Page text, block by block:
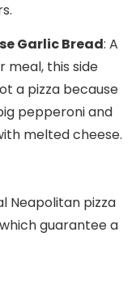
Garlic Bread: A
meal, this side
a pizza because
pepperoni and
melted cheese.
Neapolitan pizza
guarantee a